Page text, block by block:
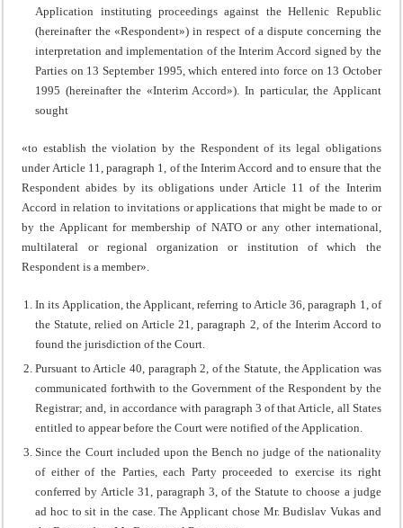
Application instituting proceedings against the Hellenic Republic
(hereinafter the «Respondent») in respect of a dispute concerning the
interpretation and implementation of the Interim Accord signed by the
Parties on 13 September 1995, which entered into force on 13 October
1995 (hereinafter the «Interim Accord»). In particular, the Applicant
sought
«to establish the violation by the Respondent of its legal obligations
under Article 11, paragraph 1, of the Interim Accord and to ensure that the
Respondent abides by its obligations under Article 11 of the Interim
Accord in relation to invitations or applications that might be made to or
by the Applicant for membership of NATO or any other international,
multilateral or regional organization or institution of which the
Respondent is a member».
In its Application, the Applicant, referring to Article 36, paragraph 1, of
the Statute, relied on Article 21, paragraph 2, of the Interim Accord to
found the jurisdiction of the Court.
Pursuant to Article 40, paragraph 2, of the Statute, the Application was
communicated forthwith to the Government of the Respondent by the
Registrar; and, in accordance with paragraph 3 of that Article, all States
entitled to appear before the Court were notified of the Application.
Since the Court included upon the Bench no judge of the nationality
of either of the Parties, each Party proceeded to exercise its right
conferred by Article 31, paragraph 3, of the Statute to choose a judge
ad hoc to sit in the case. The Applicant chose Mr. Budislav Vukas and